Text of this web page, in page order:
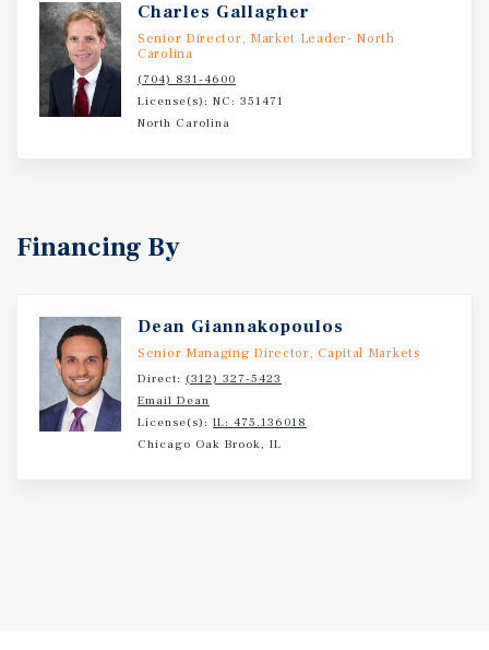
Charles Gallagher
Senior Director, Market Leader- North
Carolina
(704) 831-4600
License(s): NC: 351471
North Carolina
Financing By
Dean Giannakopoulos
Senior Managing Director, Capital Markets
Direct: (312) 327-5423
Email Dean
License(s): IL: 475.136018
Chicago Oak Brook, IL